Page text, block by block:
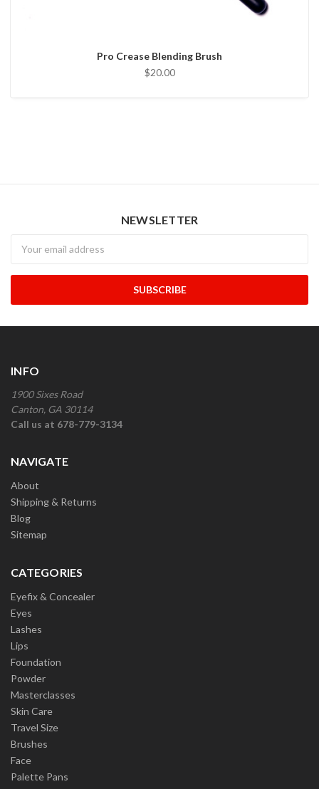
Pro Crease Blending Brush
$20.00
NEWSLETTER
INFO
1900 Sixes Road
Canton, GA 30114
Call us at 678-779-3134
NAVIGATE
About
Shipping & Returns
Blog
Sitemap
CATEGORIES
Eyefix & Concealer
Eyes
Lashes
Lips
Foundation
Powder
Masterclasses
Skin Care
Travel Size
Brushes
Face
Palette Pans